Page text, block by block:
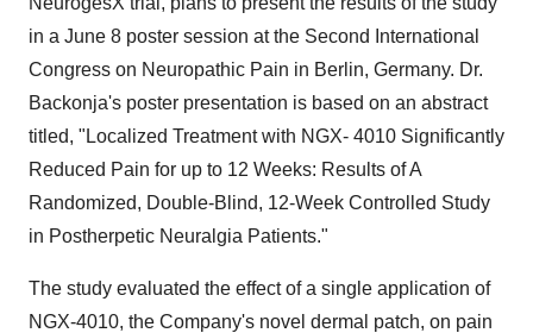
in a June 8 poster session at the Second International
Congress on Neuropathic Pain in Berlin, Germany. Dr.
Backonja's poster presentation is based on an abstract
titled, "Localized Treatment with NGX- 4010 Significantly
Reduced Pain for up to 12 Weeks: Results of A
Randomized, Double-Blind, 12-Week Controlled Study
in Postherpetic Neuralgia Patients."
The study evaluated the effect of a single application of
NGX-4010, the Company's novel dermal patch, on pain